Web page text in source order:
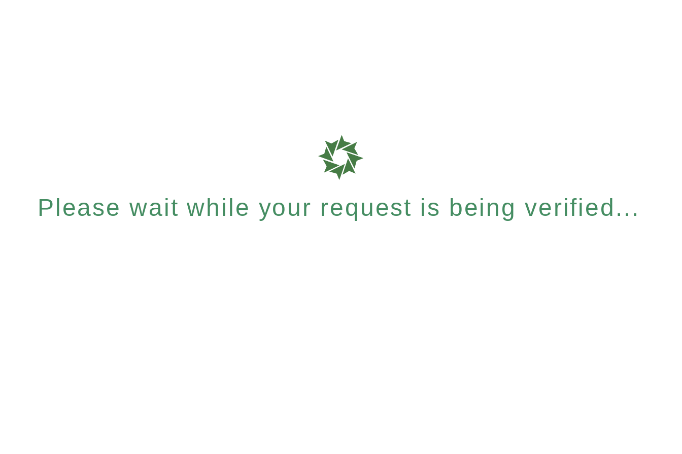
Please wait while your request is being verified...